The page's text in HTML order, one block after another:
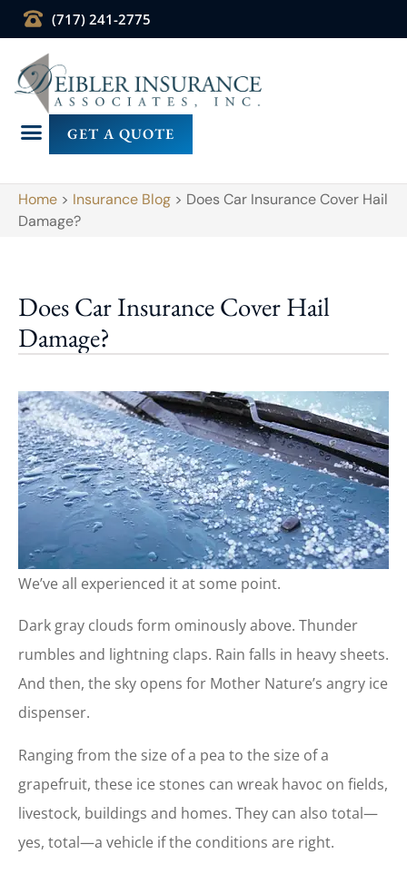
(717) 241-2775
GET A QUOTE
Home > Insurance Blog > Does Car Insurance Cover Hail
Damage?
Does Car Insurance Cover Hail
Damage?
We’ve all experienced it at some point.
Dark gray clouds form ominously above. Thunder
rumbles and lightning claps. Rain falls in heavy sheets.
And then, the sky opens for Mother Nature’s angry ice
dispenser.
Ranging from the size of a pea to the size of a
grapefruit, these ice stones can wreak havoc on fields,
livestock, buildings and homes. They can also total—
yes, total—a vehicle if the conditions are right.